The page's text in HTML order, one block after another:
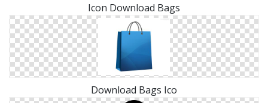
Icon Download Bags
Download Bags Ico